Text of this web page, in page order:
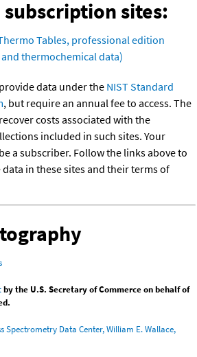
subscription sites:
Tables, professional edition
thermochemical data)
data under the NIST Standard
, but require an annual fee to access. The
costs associated with the
included in such sites. Your
a subscriber. Follow the links above to
in these sites and their terms of
by the U.S. Secretary of Commerce on behalf of
Spectrometry Data Center, William E. Wallace,